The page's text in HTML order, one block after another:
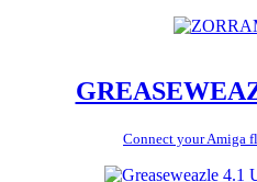
Connect your Amiga